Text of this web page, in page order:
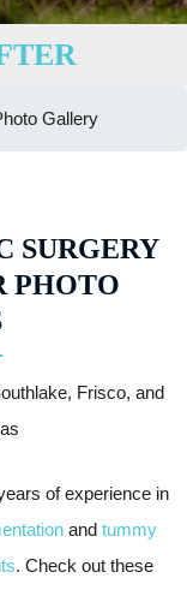
Gallery
SURGERY
PHOTO
Frisco, and
of experience in
and tummy
. Check out these